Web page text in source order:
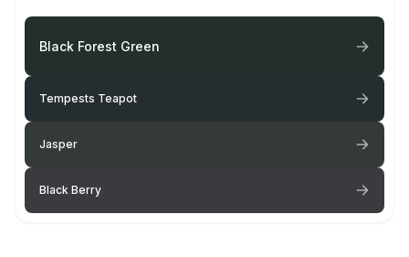
Black Forest Green
Tempests Teapot
Jasper
Black Berry